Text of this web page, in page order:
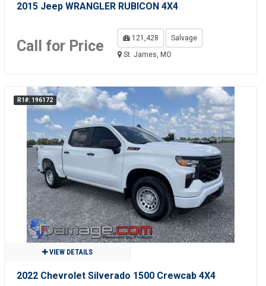
2015 Jeep WRANGLER RUBICON 4X4
Call for Price 121,428
Salvage
St. James, MO
R1#: 196172
VIEW DETAILS
2022 Chevrolet Silverado 1500 Crewcab 4X4